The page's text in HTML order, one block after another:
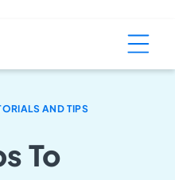
AND TIPS
To